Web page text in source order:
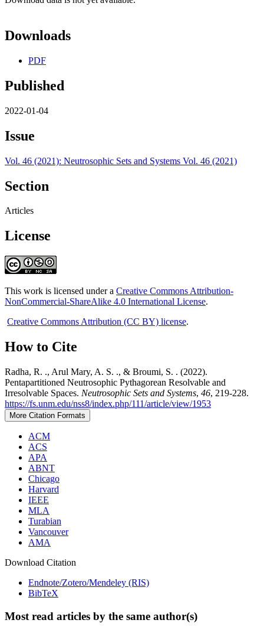
Downloads
PDF
Published
2022-01-04
Issue
Vol. 46 (2021): Neutrosophic Sets and Systems Vol. 46 (2021)
Section
Articles
License
This work is licensed under a Creative Commons Attribution-
NonCommercial-ShareAlike 4.0 International License.
Creative Commons Attribution (CC BY) license.
How to Cite
Radha, R. ., Arul Mary, A. S. ., & Broumi, S. . (2022).
Pentapartitioned Neutrosophic Pythagorean Resolvable and
Irresolvable Spaces. Neutrosophic Sets and Systems, 46, 219-228.
https://fs.unm.edu/nss8/index.php/111/article/view/1953
More Citation Formats
ACM
ACS
APA
ABNT
Chicago
Harvard
IEEE
MLA
Turabian
Vancouver
AMA
Download Citation
Endnote/Zotero/Mendeley (RIS)
BibTeX
Most read articles by the same author(s)